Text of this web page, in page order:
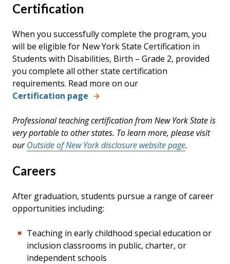
Certification
When you successfully complete the program, you
will be eligible for New York State Certification in
Students with Disabilities, Birth – Grade 2, provided
you complete all other state certification
requirements. Read more on our
Certification page
Professional teaching certification from New York State is
very portable to other states. To learn more, please visit
ourOutside of New York disclosure website page.
Careers
After graduation, students pursue a range of career
opportunities including:
Teaching in early childhood special education or
inclusion classrooms in public, charter, or
independent schools